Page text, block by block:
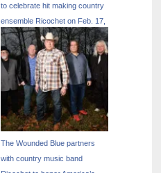
to celebrate hit making country
ensemble Ricochet on Feb. 17,
2024 in Muskogee, Okla.
The Wounded Blue partners
with country music band